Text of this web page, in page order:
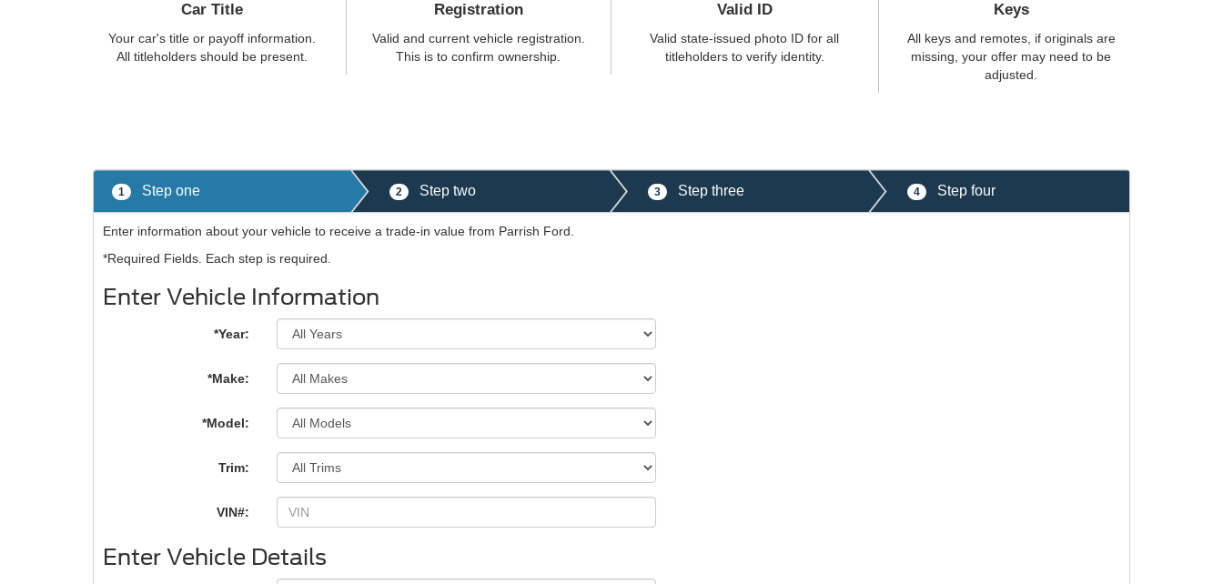
Car Title
Your car's title or payoff information.
All titleholders should be present.
Registration
Valid and current vehicle registration.
This is to confirm ownership.
Valid ID
Valid state-issued photo ID for all
titleholders to verify identity.
Keys
All keys and remotes, if originals are
missing, your offer may need to be
adjusted.
1 Step one 2 Step two 3 Step three 4 Step four
Enter information about your vehicle to receive a trade-in value from Parrish Ford.
*Required Fields. Each step is required.
Enter Vehicle Information
*Year:
*Make:
*Model:
Trim:
VIN#:
Enter Vehicle Details